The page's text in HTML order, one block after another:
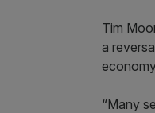
Tim
a
“Many